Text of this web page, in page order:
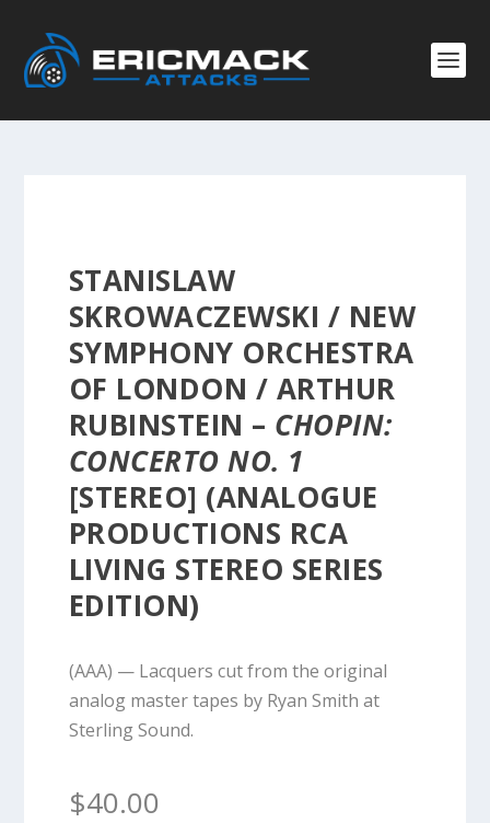
STANISLAW
SKROWACZEWSKI / NEW
SYMPHONY ORCHESTRA
OF LONDON / ARTHUR
RUBINSTEIN – CHOPIN:
CONCERTO NO. 1
[STEREO] (ANALOGUE
PRODUCTIONS RCA
LIVING STEREO SERIES
EDITION)
(AAA) — Lacquers cut from the original
analog master tapes by Ryan Smith at
Sterling Sound.
$40.00